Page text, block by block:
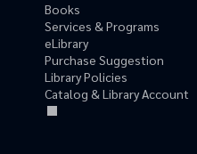
Books
Services & Programs
eLibrary
Purchase Suggestion
Library Policies
Catalog & Library Account